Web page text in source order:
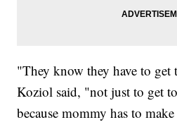
"They know they have to
Koziol said, "not just to get
because mommy has to